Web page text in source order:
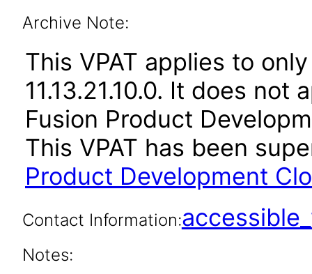
Archive Note:
This VPAT applies to
11.13.21.10.0. It does
Fusion Product
This VPAT has been
Product Development
Contact Information:
Notes: